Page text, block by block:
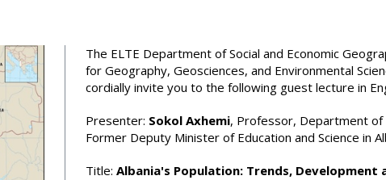
The ELTE Department of Social and Economic
for Geography, Geosciences, and Environmental
cordially invite you to the following guest lecture in
Presenter: Sokol Axhemi, Professor, Department of
Former Deputy Minister of Education and Science in
Title: Albania's Population: Trends, Development